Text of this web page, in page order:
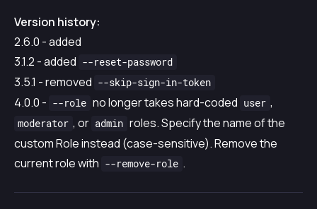
Version history:
2.6.0 - added
3.1.2 - added
--reset-password
3.5.1 - removed --skip-sign-in-token
4.0.0 - --role no longer takes hard-coded user ,
moderator , or admin roles. Specify the name of the
custom Role instead (case-sensitive). Remove the
current role with
--remove-role .